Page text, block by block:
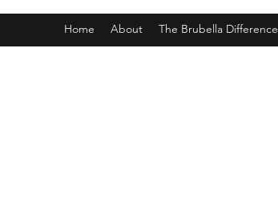
Home About The Brubella Difference